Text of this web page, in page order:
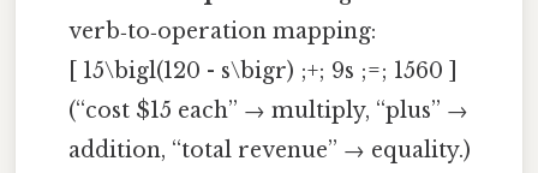
verb‑to‑operation mapping:
[ 15\bigl(120 - s\bigr) ;+; 9s ;=; 1560 ]
(“cost $15 each” → multiply, “plus” →
addition, “total revenue” → equality.)